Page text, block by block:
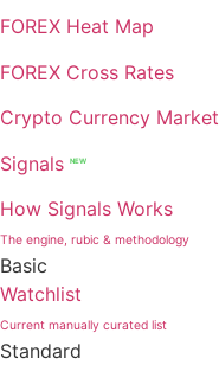
FOREX Heat Map
FOREX Cross Rates
Crypto Currency Market
Signals
NEW
How Signals Works
The engine, rubic & methodology
Basic
Watchlist
Current manually curated list
Standard